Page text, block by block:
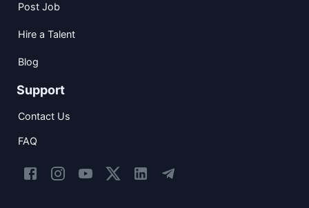
Post Job
Hire a Talent
Blog
Support
Contact Us
FAQ